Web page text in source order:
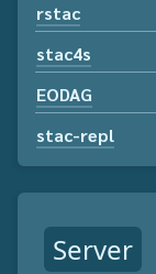
rstac
stac4s
EODAG
stac-repl
Server